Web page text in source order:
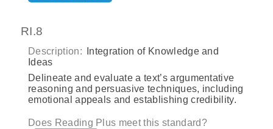
RI.8
Description:
Integration of Knowledge and
Ideas
Delineate and evaluate a text’s argumentative
reasoning and persuasive techniques, including
emotional appeals and establishing credibility.
Does Reading Plus meet this standard?